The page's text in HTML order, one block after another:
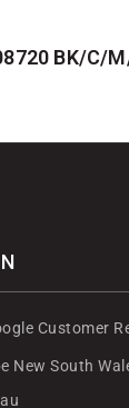
BK/C/
Customer
New South